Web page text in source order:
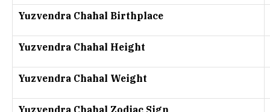
Yuzvendra Chahal Birthplace
Yuzvendra Chahal Height
Yuzvendra Chahal Weight
Yuzvendra Chahal Zodiac Sign